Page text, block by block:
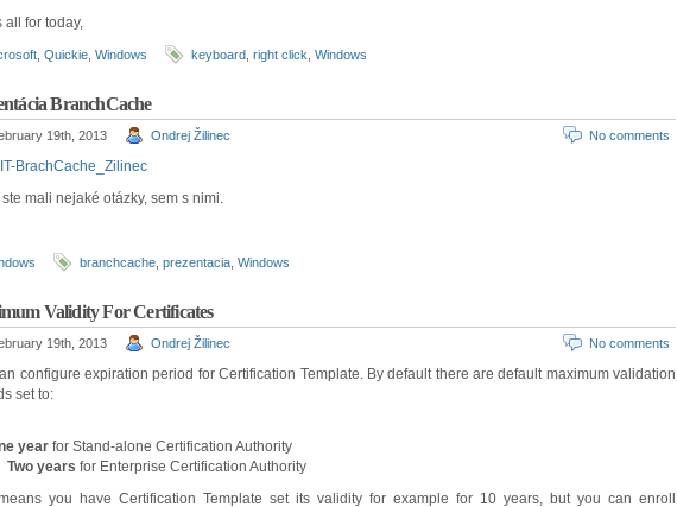
all for today,
Quickie Windows keyboard right click Windows
BranchCache
19th, 2013 Ondrej Žilinec No comments
BrachCache_Zilinec
mali nejaké otázky, sem s nimi.
branchcache prezentacia Windows
Validity For Certificates
19th, 2013 Ondrej Žilinec No comments
configure expiration period for Certification Template. By default there are default maximum validation
set to:
year for Stand-alone Certification Authority
Two years for Enterprise Certification Authority
you have Certification Template set its validity for example for 10 years, but you can enroll